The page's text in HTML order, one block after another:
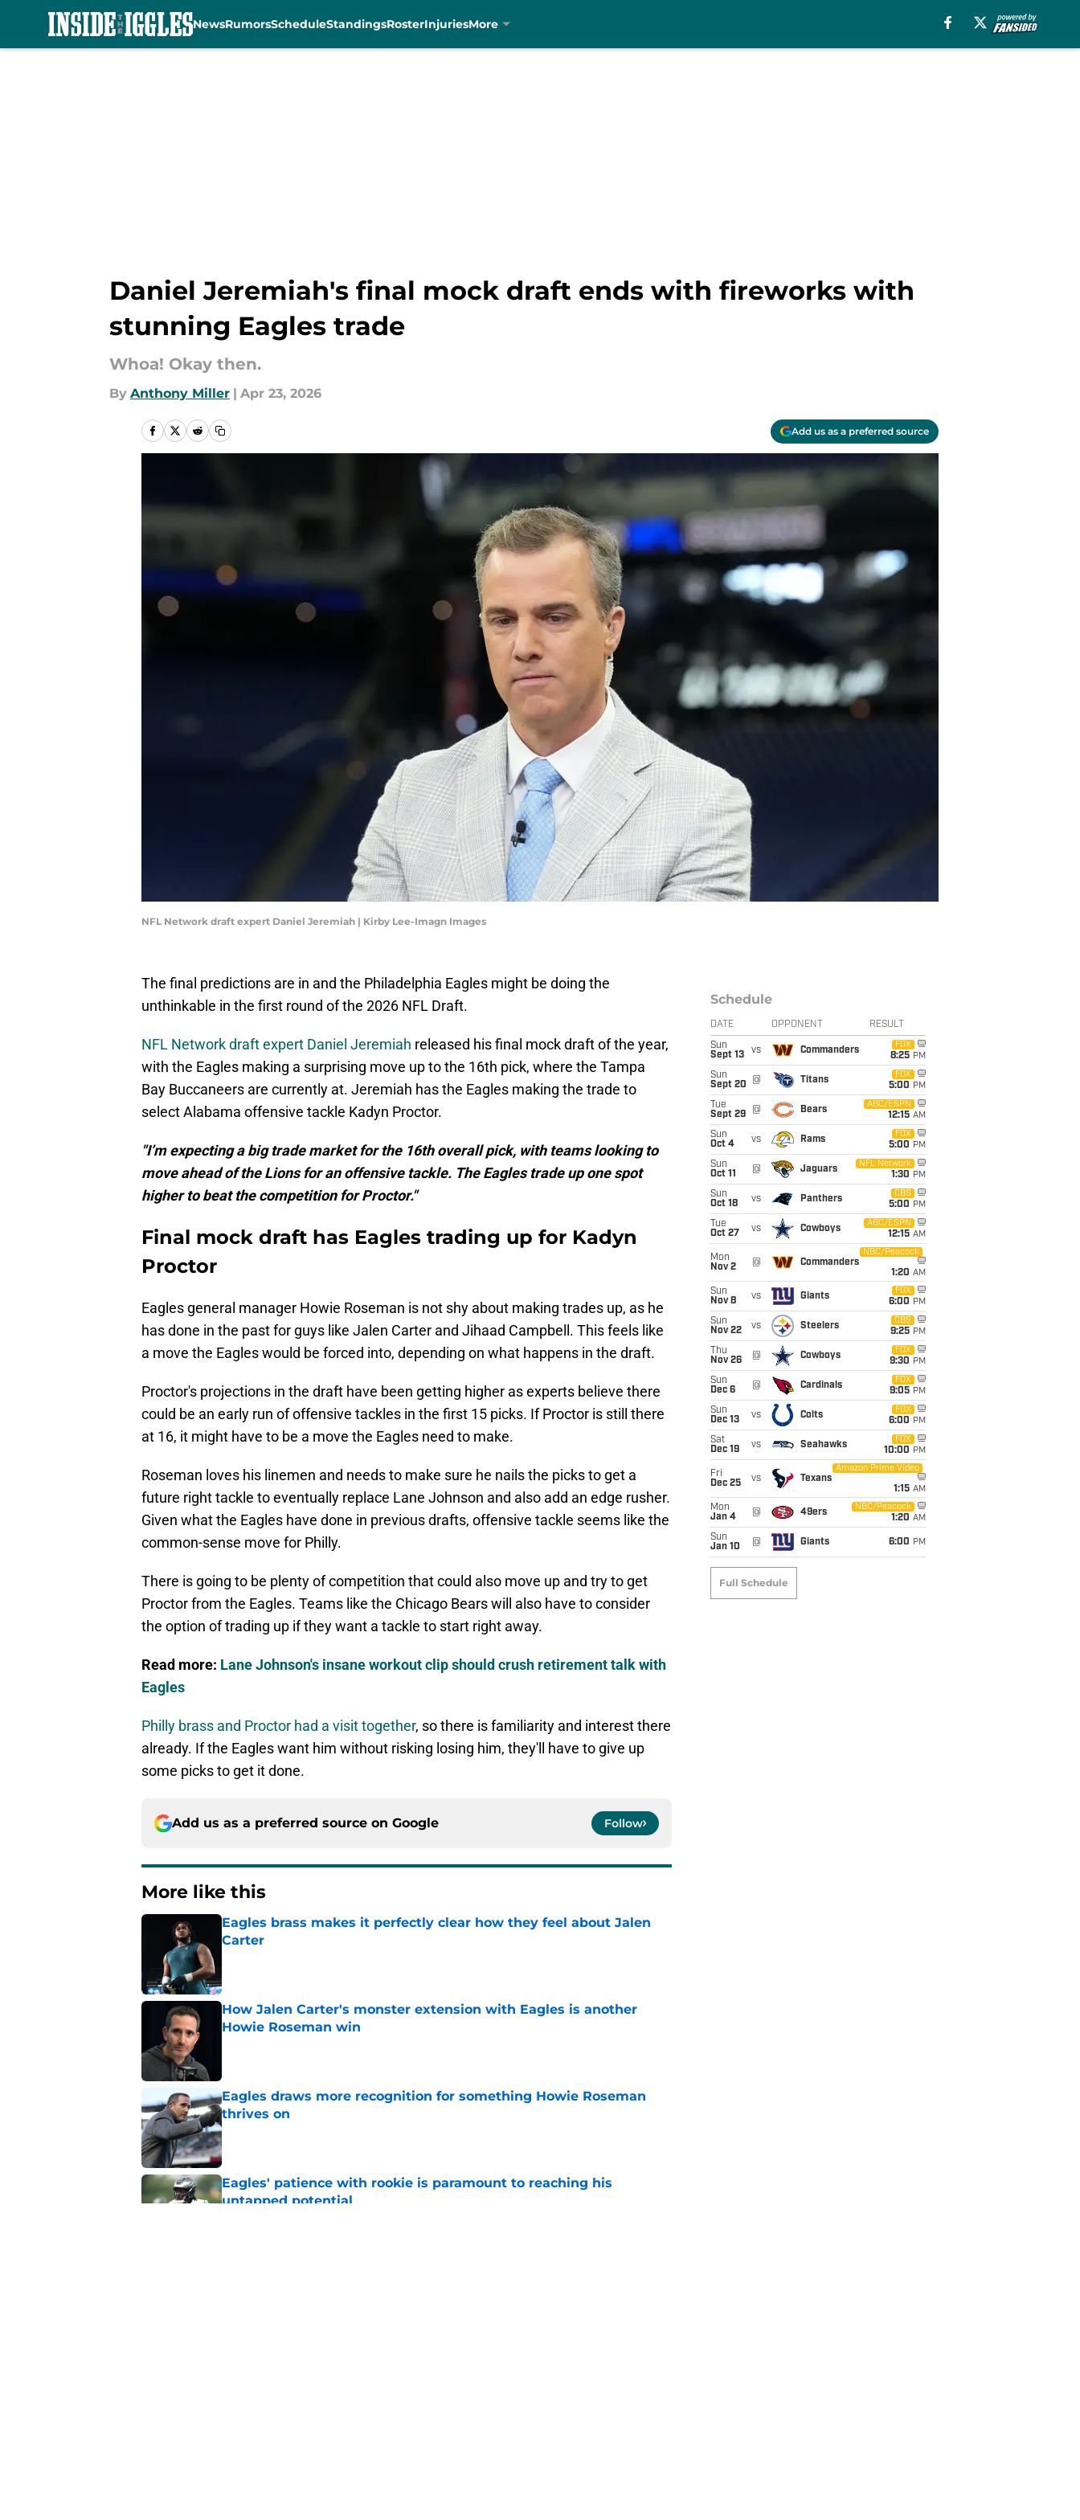
NewsRumorsScheduleStandingsRosterInjuriesMore
Daniel Jeremiah's final mock draft ends with fireworks with
stunning Eagles trade
Whoa! Okay then.
By Anthony Miller | Apr 23, 2026
Add us as a preferred source
NFL Network draft expert Daniel Jeremiah | Kirby Lee-Imagn Images
The final predictions are in and the Philadelphia Eagles might be doing the
unthinkable in the first round of the 2026 NFL Draft.
NFL Network draft expert Daniel Jeremiah released his final mock draft of the year,
with the Eagles making a surprising move up to the 16th pick, where the Tampa
Bay Buccaneers are currently at. Jeremiah has the Eagles making the trade to
select Alabama offensive tackle Kadyn Proctor.
"I’m expecting a big trade market for the 16th overall pick, with teams looking to
move ahead of the Lions for an offensive tackle. The Eagles trade up one spot
higher to beat the competition for Proctor."
Final mock draft has Eagles trading up for Kadyn
Proctor
Eagles general manager Howie Roseman is not shy about making trades up, as he
has done in the past for guys like Jalen Carter and Jihaad Campbell. This feels like
a move the Eagles would be forced into, depending on what happens in the draft.
Proctor's projections in the draft have been getting higher as experts believe there
could be an early run of offensive tackles in the first 15 picks. If Proctor is still there
at 16, it might have to be a move the Eagles need to make.
Roseman loves his linemen and needs to make sure he nails the picks to get a
future right tackle to eventually replace Lane Johnson and also add an edge rusher.
Given what the Eagles have done in previous drafts, offensive tackle seems like the
common-sense move for Philly.
There is going to be plenty of competition that could also move up and try to get
Proctor from the Eagles. Teams like the Chicago Bears will also have to consider
the option of trading up if they want a tackle to start right away.
Read more: Lane Johnson's insane workout clip should crush retirement talk with
Eagles
Philly brass and Proctor had a visit together, so there is familiarity and interest there
already. If the Eagles want him without risking losing him, they'll have to give up
some picks to get it done.
Add us as a preferred source on Google Follow
More like this
Eagles brass makes it perfectly clear how they feel about Jalen
Carter
How Jalen Carter's monster extension with Eagles is another
Howie Roseman win
Eagles draws more recognition for something Howie Roseman
thrives on
Published by on Invalid Date
Eagles' patience with rookie is paramount to reaching his
untapped potential
Schedule
DATE OPPONENT RESULT
Sun
Sept 13
vs Commanders
FOX
8:25 PM
Sun
Sept 20
@ Titans
FOX
5:00 PM
Tue
Sept 29
@ Bears
ABC/ESPN
12:15 AM
Sun
Oct 4
vs Rams
FOX
5:00 PM
Sun
Oct 11
@ Jaguars
NFL Network
1:30 PM
Sun
Oct 18
vs Panthers
CBS
5:00 PM
Tue
Oct 27
vs Cowboys
ABC/ESPN
12:15 AM
Mon
Nov 2
@ Commanders
NBC/Peacock
1:20 AM
Sun
Nov 8
vs Giants
FOX
6:00 PM
Sun
Nov 22
vs Steelers
CBS
9:25 PM
Thu
Nov 26
@ Cowboys
FOX
9:30 PM
Sun
Dec 6
@ Cardinals
FOX
9:05 PM
Sun
Dec 13
vs Colts
FOX
6:00 PM
Sat
Dec 19
vs Seahawks
FOX
10:00 PM
Fri
Dec 25
vs Texans
Amazon Prime Video
1:15 AM
Mon
Jan 4
@ 49ers
NBC/Peacock
1:20 AM
Sun
Jan 10
@ Giants 6:00 PM
Full Schedule